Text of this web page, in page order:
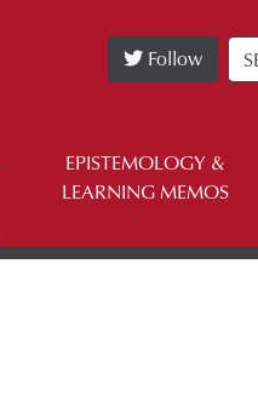
Follow
EPISTEMOLOGY &
LEARNING MEMOS